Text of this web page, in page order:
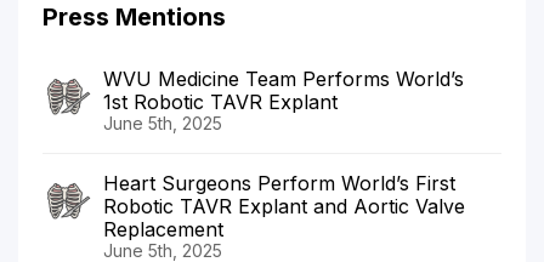
Press Mentions
WVU Medicine Team Performs World’s
1st Robotic TAVR Explant
June 5th, 2025
Heart Surgeons Perform World’s First
Robotic TAVR Explant and Aortic Valve
Replacement
June 5th, 2025